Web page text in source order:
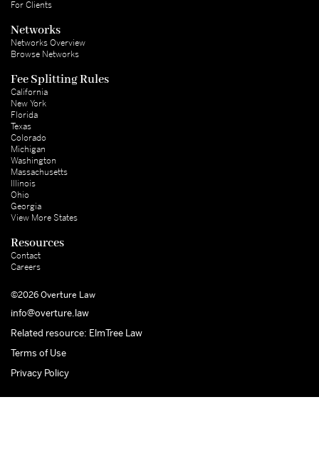
For Clients
Networks
Networks Overview
Browse Networks
Fee Splitting Rules
California
New York
Florida
Texas
Colorado
Michigan
Washington
Massachusetts
Illinois
Ohio
Georgia
View More States
Resources
Contact
Careers
©2026 Overture Law
info@overture.law
Related resource: ElmTree Law
Terms of Use
Privacy Policy